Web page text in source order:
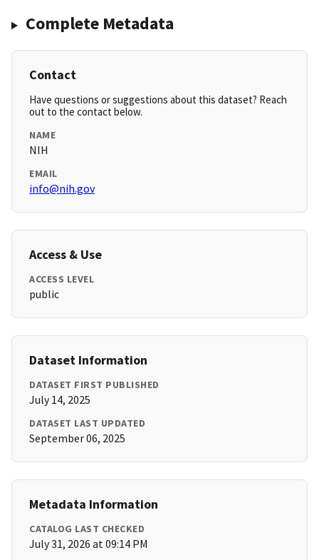
Complete Metadata
Contact
Have questions or suggestions about this dataset? Reach
out to the contact below.
NAME
NIH
EMAIL
info@nih.gov
Access & Use
ACCESS LEVEL
public
Dataset Information
DATASET FIRST PUBLISHED
July 14, 2025
DATASET LAST UPDATED
September 06, 2025
Metadata Information
CATALOG LAST CHECKED
July 31, 2026 at 09:14 PM